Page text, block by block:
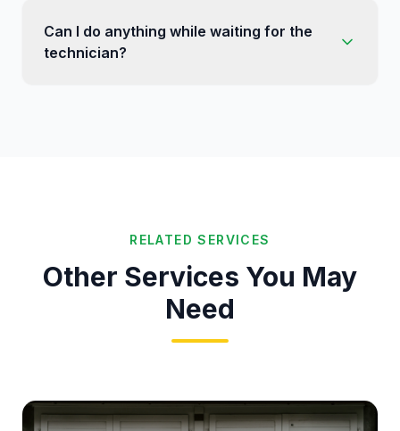
Can I do anything while waiting for the
technician?
RELATED SERVICES
Other Services You May
Need